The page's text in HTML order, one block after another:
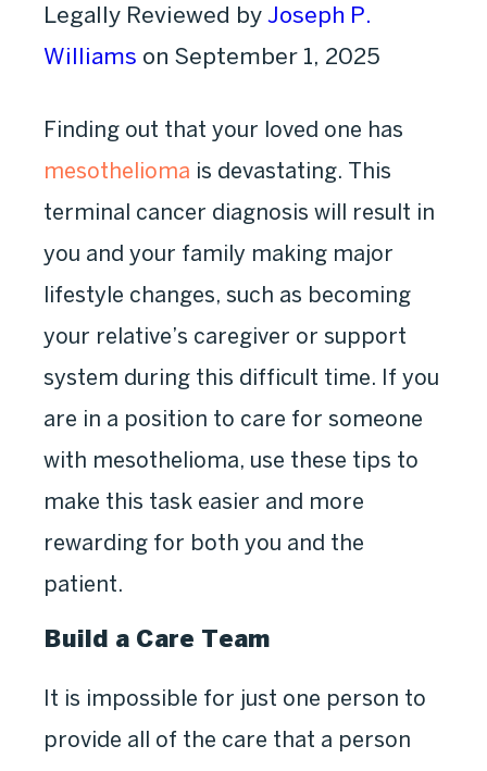
Legally Reviewed by Joseph P.
Williams on September 1, 2025
Finding out that your loved one has
mesothelioma is devastating. This
terminal cancer diagnosis will result in
you and your family making major
lifestyle changes, such as becoming
your relative’s caregiver or support
system during this difficult time. If you
are in a position to care for someone
with mesothelioma, use these tips to
make this task easier and more
rewarding for both you and the
patient.
Build a Care Team
It is impossible for just one person to
provide all of the care that a person